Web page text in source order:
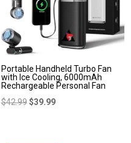
Portable Handheld Turbo Fan
with Ice Cooling, 6000mAh
Rechargeable Personal Fan
$42.99 Original
$39.99Current